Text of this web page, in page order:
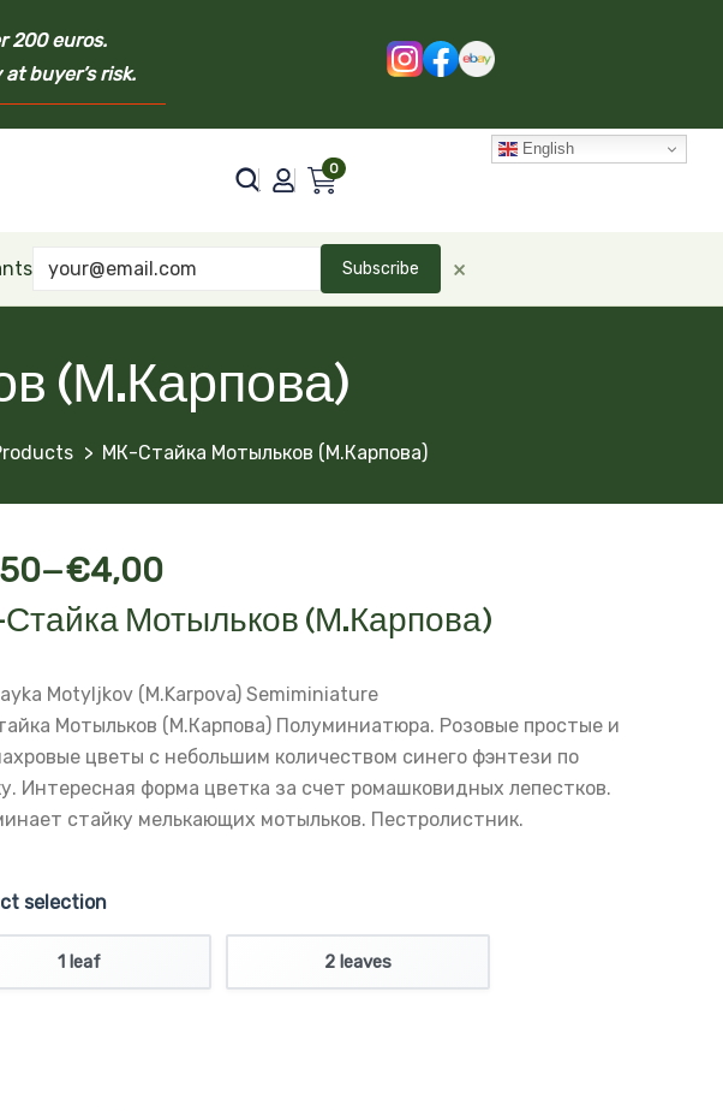
200 euros.
buyer’s risk.
0
English
Subscribe ×
(М.Карпова)
МК-Стайка Мотыльков (М.Карпова)
–€4,00
Мотыльков (М.Карпова)
Motyljkov (M.Karpova) Semiminiature
Мотыльков (М.Карпова) Полуминиатюра. Розовые простые и
цветы с небольшим количеством синего фэнтези по
Интересная форма цветка за счет ромашковидных лепестков.
стайку мелькающих мотыльков. Пестролистник.
selection
1 leaf 2 leaves